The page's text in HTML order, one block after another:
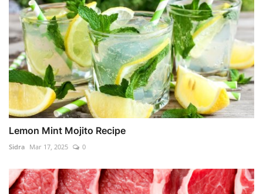
Lemon Mint Mojito Recipe
Sidra Mar 17, 2025 0